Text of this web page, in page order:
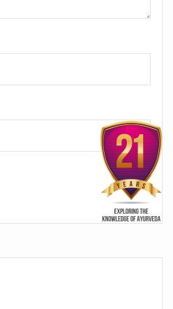
play therapeutic roles in bleeding
SIDDHI 2.0, Boost Research-
collaboration on
Crowd at India International Trade
influences biomarkers of